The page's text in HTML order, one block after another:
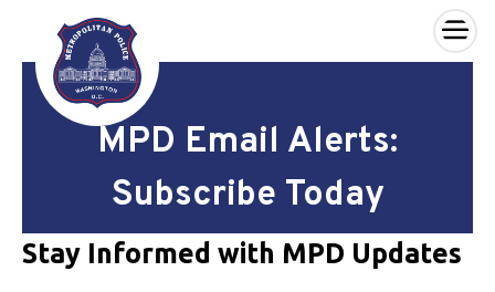
Skip to main content
×
MPD Email Alerts:
Subscribe Today
Stay Informed with MPD Updates